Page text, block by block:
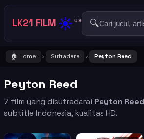
LK21 FILM ☀️ US 🔍
🏠 Home › Sutradara › Peyton Reed
Peyton Reed
7 film yang disutradarai Peyton Reed
subtitle Indonesia, kualitas HD.